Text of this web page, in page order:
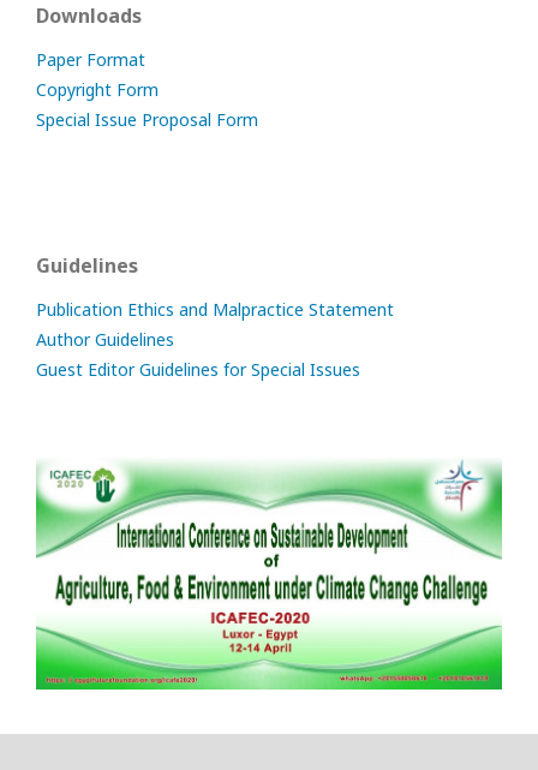
Downloads
Paper Format
Copyright Form
Special Issue Proposal Form
Guidelines
Publication Ethics and Malpractice Statement
Author Guidelines
Guest Editor Guidelines for Special Issues